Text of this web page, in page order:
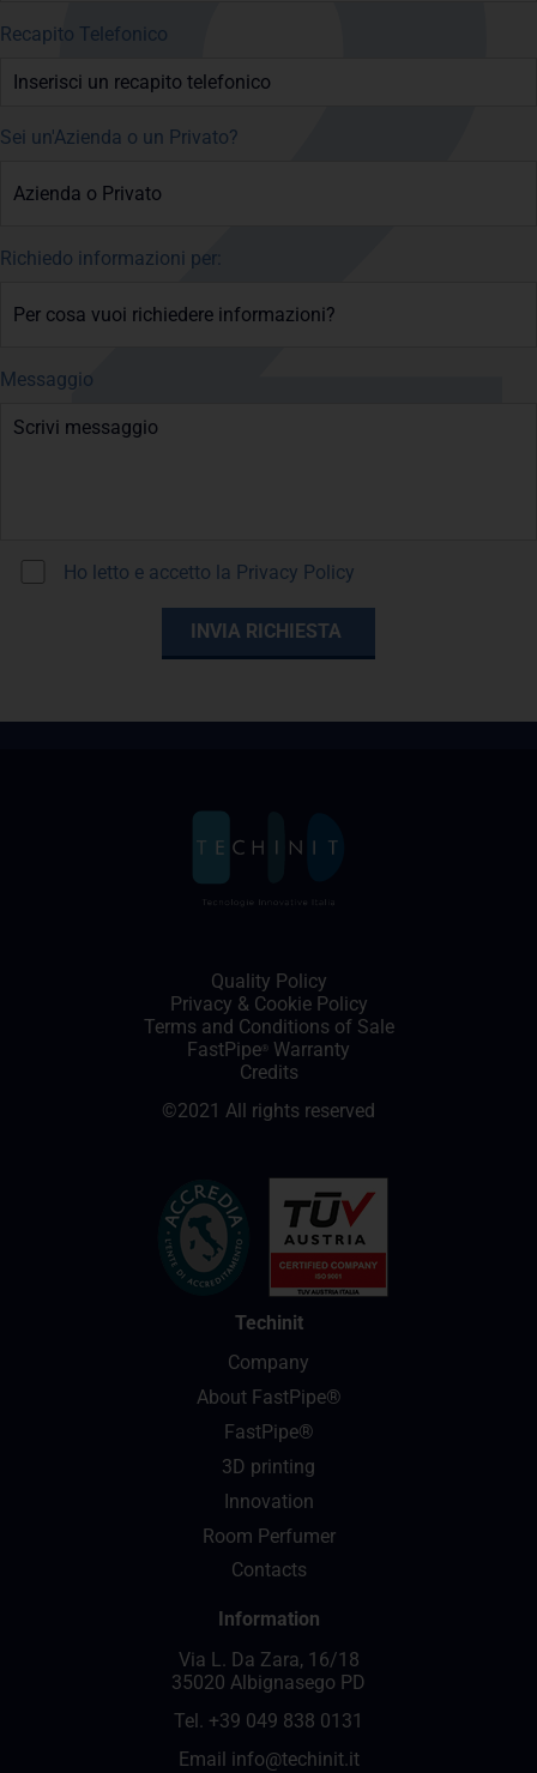
Recapito Telefonico
Sei un'Azienda o un Privato?
Richiedo informazioni per:
Messaggio
Ho letto e accetto la Privacy Policy
Quality Policy
Privacy & Cookie Policy
Terms and Conditions of Sale
FastPipe ®
Warranty
Credits
©2021 All rights reserved
Techinit
Company
About FastPipe®
FastPipe®
3D printing
Innovation
Room Perfumer
Contacts
Information
Via L. Da Zara, 16/18
35020 Albignasego PD
Tel. +39 049 838 0131
Email info@techinit.it